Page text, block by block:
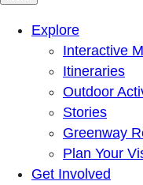
Mountains To Sound
Connected with
Explore
Interactive
Itineraries
Outdoor
Stories
Greenway
Plan Your
Get Involved